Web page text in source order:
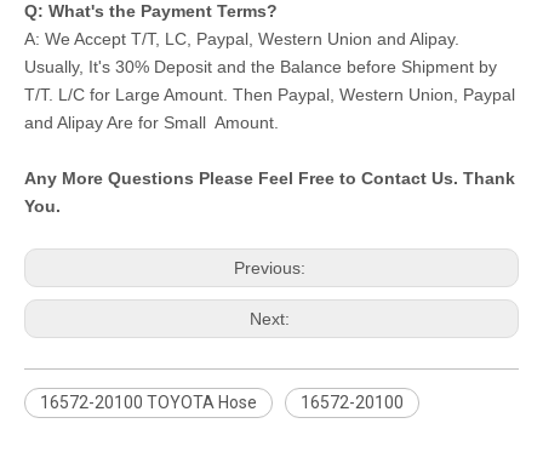
Q: What's the Payment Terms?
A: We Accept T/T, LC, Paypal, Western Union and Alipay.
Usually, It's 30% Deposit and the Balance before Shipment by
T/T. L/C for Large Amount. Then Paypal, Western Union, Paypal
and Alipay Are for Small Amount.
Any More Questions Please Feel Free to Contact Us. Thank
You.
Previous:
Next:
16572-20100 TOYOTA Hose 16572-20100